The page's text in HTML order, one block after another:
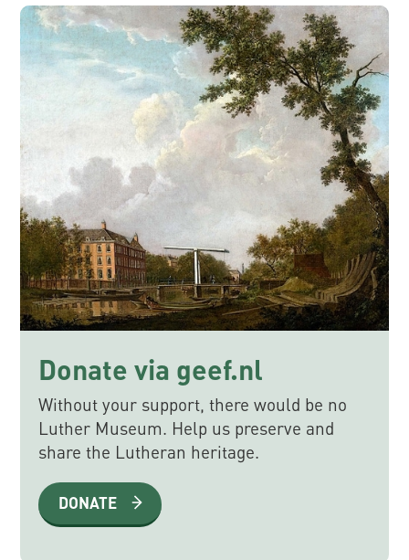
Donate via geef.nl
Without your support, there would be no
Luther Museum. Help us preserve and
share the Lutheran heritage.
DONATE